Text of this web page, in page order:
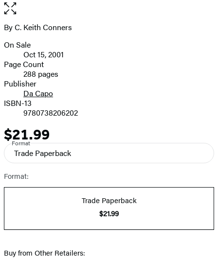
Open
the
full-
image
Contributors
By C. Keith Conners
Formats
and
Prices
On Sale
Oct 15, 2001
Page Count
288 pages
Publisher
Da Capo
ISBN-13
9780738206202
Price
$21.99
Format
Trade Paperback
Format:
Trade Paperback
$21.99
Buy from Other Retailers: